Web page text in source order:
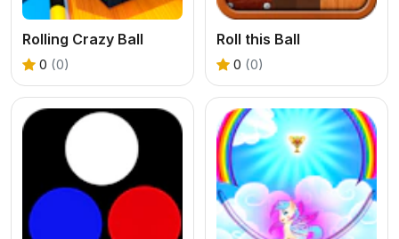
Rolling Crazy Ball
0 (0)
Roll this Ball
0 (0)